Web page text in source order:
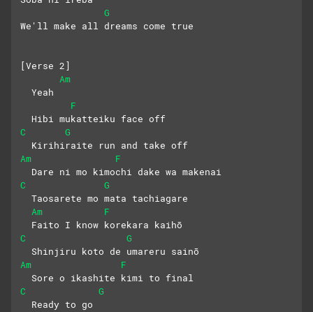
G
We'll make all dreams comе true
[Verse 2]
Am
  Yeah
F
  Hibi mukatteiku face off
C
G
  Kirihiraite run and take off
Am
F
  Dare ni mo kimochi dake wa makenai
C
G
  Taosarete mo mata tachiagare
Am
F
  Faito I know korekara kaihō
C
G
  Shinjiru koto de umareru sainō
Am
F
  Sore o ikashite kimi to final
C
G
  Ready to go